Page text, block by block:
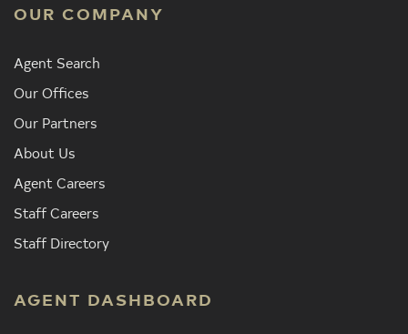
OUR COMPANY
Agent Search
Our Offices
Our Partners
About Us
Agent Careers
Staff Careers
Staff Directory
AGENT DASHBOARD